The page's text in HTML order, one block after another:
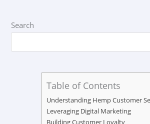
Search
Table of Contents
Understanding Hemp Customer
Leveraging Digital Marketing
Building Customer Loyalty